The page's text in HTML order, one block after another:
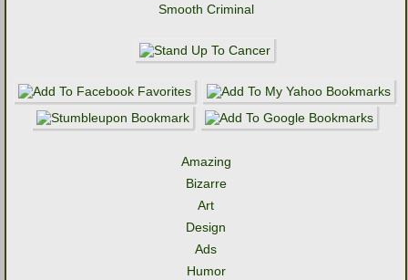
Smooth Criminal
Amazing
Bizarre
Art
Design
Ads
Humor